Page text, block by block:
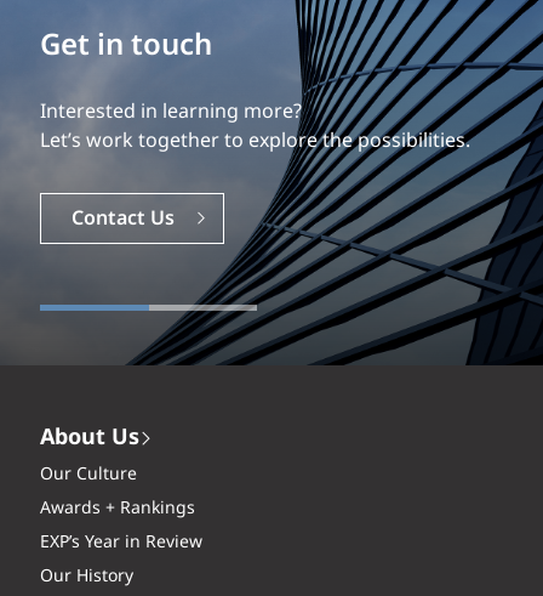
Build your career
Our experience is what differentiates us.
Explore a dynamic, rewarding career with EXP.
Careers
About Us
Our Culture
Awards + Rankings
EXP’s Year in Review
Our History